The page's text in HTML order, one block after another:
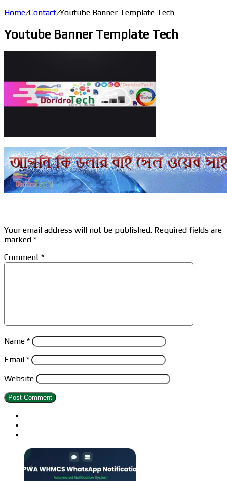
Home/Contact/Youtube Banner Template Tech
Youtube Banner Template Tech
Your email address will not be published. Required fields are
marked *
Comment *
Name *
Email *
Website